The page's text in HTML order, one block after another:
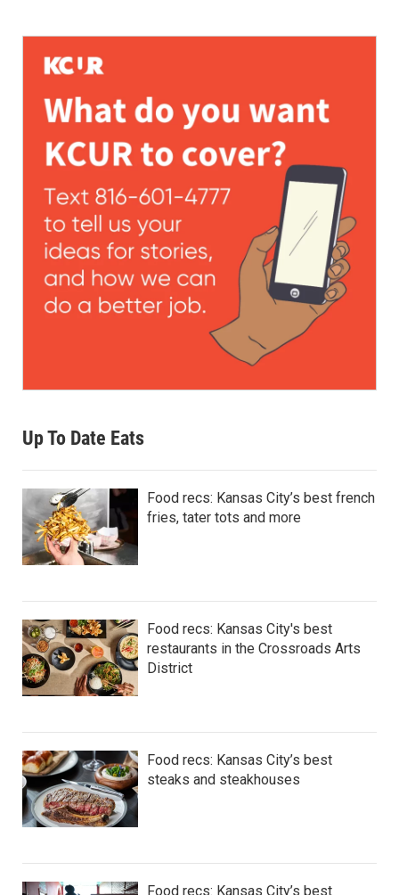
Up To Date Eats
Food recs: Kansas City’s best french
fries, tater tots and more
Food recs: Kansas City's best
restaurants in the Crossroads Arts
District
Food recs: Kansas City’s best
steaks and steakhouses
Food recs: Kansas City’s best